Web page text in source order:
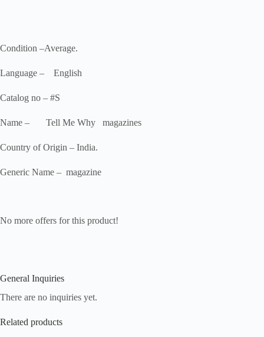
Condition –Average.
Language – English
Catalog no – #S
Name – Tell Me Why magazines
Country of Origin – India.
Generic Name – magazine
No more offers for this product!
General Inquiries
There are no inquiries yet.
Related products